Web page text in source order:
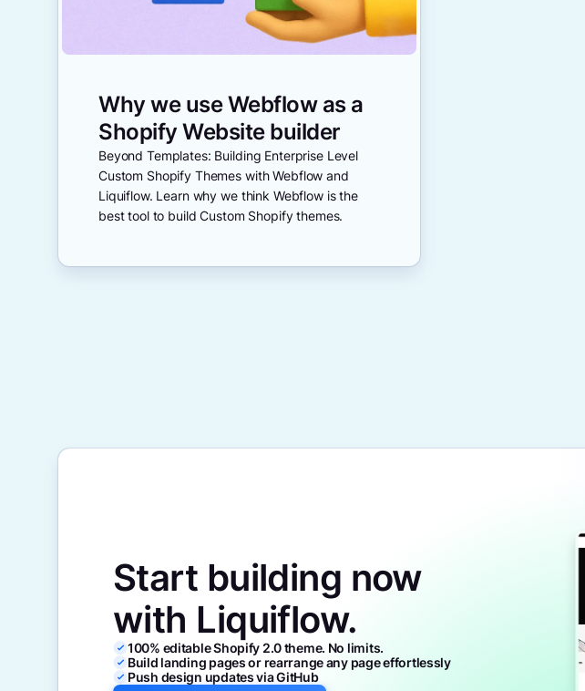
Why we use Webflow as a
Shopify Website builder
Beyond Templates: Building Enterprise Level
Custom Shopify Themes with Webflow and
Liquiflow. Learn why we think Webflow is the
best tool to build Custom Shopify themes.
Start building now
with Liquiflow.
100% editable Shopify 2.0 theme. No limits.
Build landing pages or rearrange any page effortlessly
Push design updates via GitHub